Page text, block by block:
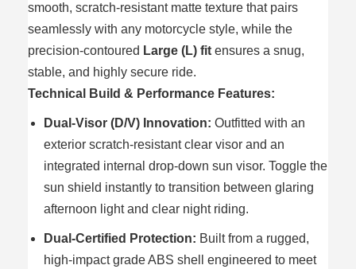
smooth, scratch-resistant matte texture that pairs
seamlessly with any motorcycle style, while the
precision-contoured Large (L) fit ensures a snug,
stable, and highly secure ride.
Technical Build & Performance Features:
Dual-Visor (D/V) Innovation: Outfitted with an
exterior scratch-resistant clear visor and an
integrated internal drop-down sun visor. Toggle the
sun shield instantly to transition between glaring
afternoon light and clear night riding.
Dual-Certified Protection: Built from a rugged,
high-impact grade ABS shell engineered to meet